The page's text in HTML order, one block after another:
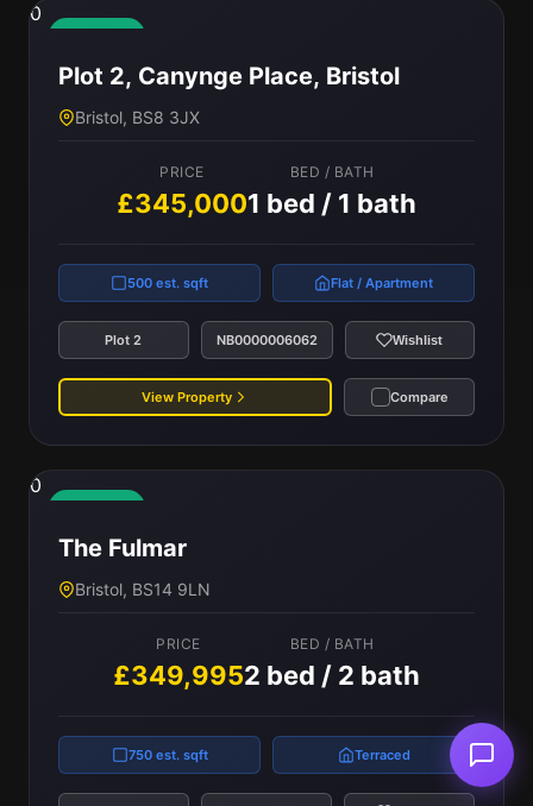
0
Plot 2, Canynge Place, Bristol
Bristol, BS8 3JX
PRICE
£345,000
BED / BATH
1 bed / 1 bath
500 est. sqft Flat / Apartment
Plot 2 NB0000006062 Wishlist
View Property Compare
0
The Fulmar
Bristol, BS14 9LN
PRICE
£349,995
BED / BATH
2 bed / 2 bath
750 est. sqft Terraced